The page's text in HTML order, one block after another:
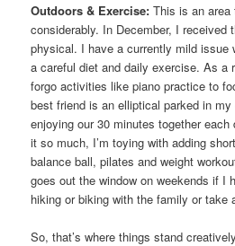
Outdoors & Exercise:This is an area
considerably. In December, I received
physical. I have a currently mild issue
a careful diet and daily exercise. As a
forgo activities like piano practice to
best friend is an elliptical parked in
enjoying our 30 minutes together each
it so much, I’m toying with adding
balance ball, pilates and weight
goes out the window on weekends if I
hiking or biking with the family or take
So, that’s where things stand